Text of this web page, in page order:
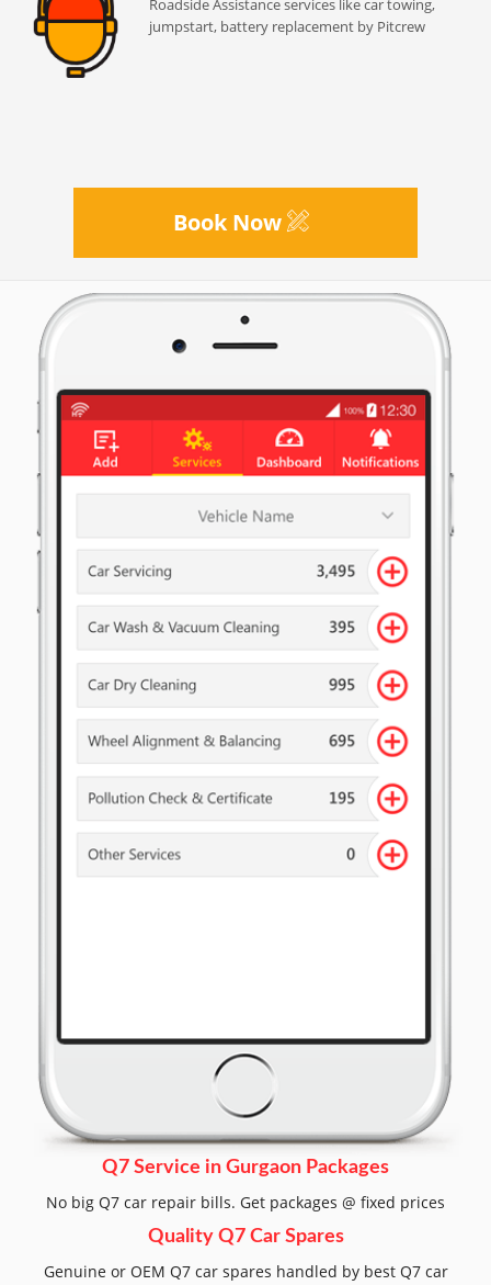
Roadside Assistance services like car towing,
jumpstart, battery replacement by Pitcrew
Book Now
Q7 Service in Gurgaon Packages
No big Q7 car repair bills. Get packages @ fixed prices
Quality Q7 Car Spares
Genuine or OEM Q7 car spares handled by best Q7 car